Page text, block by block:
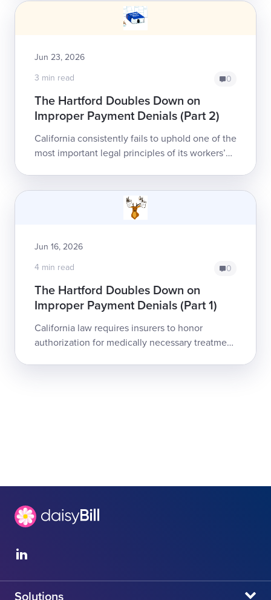
Jun 23, 2026
3 min read
0
The Hartford Doubles Down on
Improper Payment Denials (Part 2)
California consistently fails to uphold one of the
most important legal principles of its workers’
Jun 16, 2026
4 min read
0
The Hartford Doubles Down on
Improper Payment Denials (Part 1)
California law requires insurers to honor
authorization for medically necessary treatment
Solutions